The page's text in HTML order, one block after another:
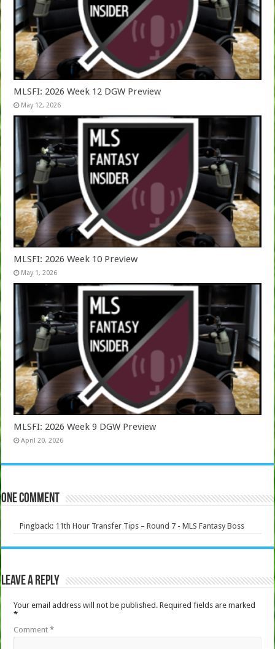
MLSFI: 2026 Week 12 DGW Preview
May 12, 2026
MLSFI: 2026 Week 10 Preview
May 1, 2026
MLSFI: 2026 Week 9 DGW Preview
April 20, 2026
One comment
Pingback: 11th Hour Transfer Tips – Round 7 - MLS Fantasy Boss
Leave a Reply
Your email address will not be published. Required fields are marked
*
Comment*